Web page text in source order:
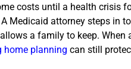
costs until a health crisis
Medicaid attorney steps in
a family to keep. When
home planning can still